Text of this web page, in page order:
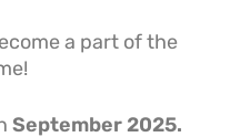
a part of the
September2025.